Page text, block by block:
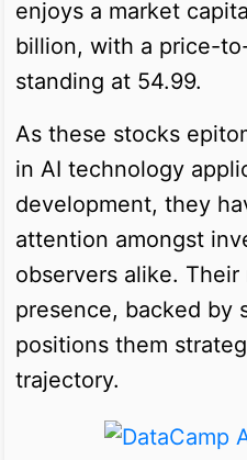
enjoys a market
billion, with a price-
standing at 54.99.
As these stocks
in AI technology
development, they
attention amongst
observers alike.
presence, backed by
positions them
trajectory.